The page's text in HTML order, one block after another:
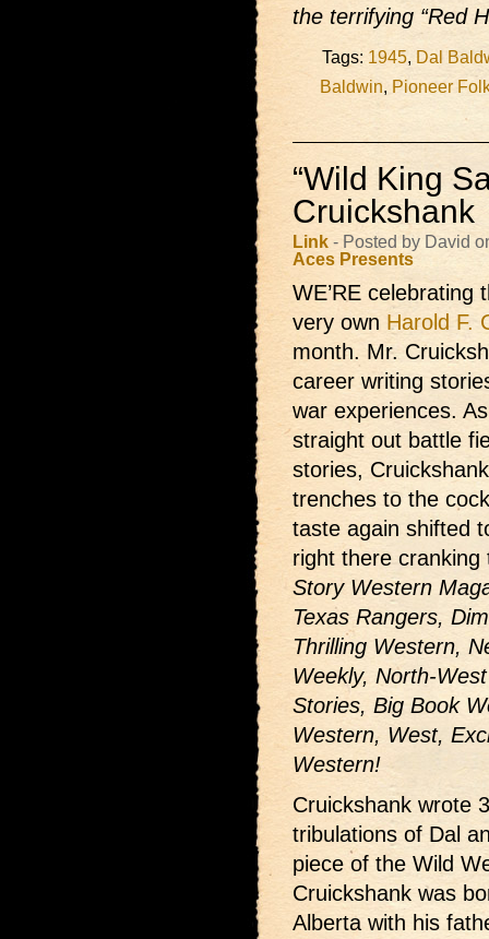
the terrifying “Red
Tags: 1945, Dal
Baldwin, Pioneer
“Wild King
Cruickshank
Link - Posted by David
Aces Presents
WE’RE
very own Harold F.
month. Mr.
career writing
war experiences.
straight out battle
stories,
trenches to the
taste again shifted
right there
Story Western
Texas Rangers,
Thrilling Western,
Weekly, North-
Stories, Big Book
Western, West,
Western!
Cruickshank wrote
tribulations of Dal
piece of the Wild
Cruickshank was
Alberta with his